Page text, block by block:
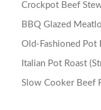
Crockpot Beef
BBQ Glazed
Old-Fashioned Pot
Italian Pot Roast
Slow Cooker Beef